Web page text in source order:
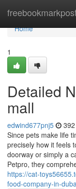
Home
Home
1
Detailed
mall
edwind677pnj5
Since pets make life
precisely how it feels
doorway or simply a
Petpro, they
https://cat-
food-company-in-